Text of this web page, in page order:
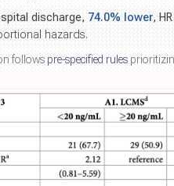
discharge, 74.0% lower,
hazards.
follows pre-specified rules